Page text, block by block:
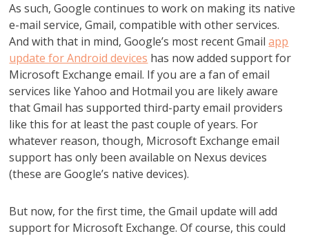
As such, Google continues to work on making its native
e-mail service, Gmail, compatible with other services.
And with that in mind, Google’s most recent Gmailapp
update for Android devices has now added support for
Microsoft Exchange email. If you are a fan of email
services like Yahoo and Hotmail you are likely aware
that Gmail has supported third-party email providers
like this for at least the past couple of years. For
whatever reason, though, Microsoft Exchange email
support has only been available on Nexus devices
(these are Google’s native devices).
But now, for the first time, the Gmail update will add
support for Microsoft Exchange. Of course, this could